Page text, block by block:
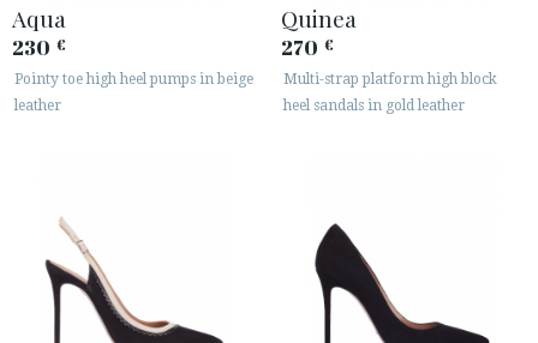
Aqua
230 €
Pointy toe high heel pumps in beige
leather
Quinea
270 €
Multi-strap platform high block
heel sandals in gold leather